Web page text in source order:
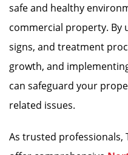
safe and healthy
commercial property. By
signs, and treatment
growth, and
can safeguard your
related issues.
As trusted professionals,